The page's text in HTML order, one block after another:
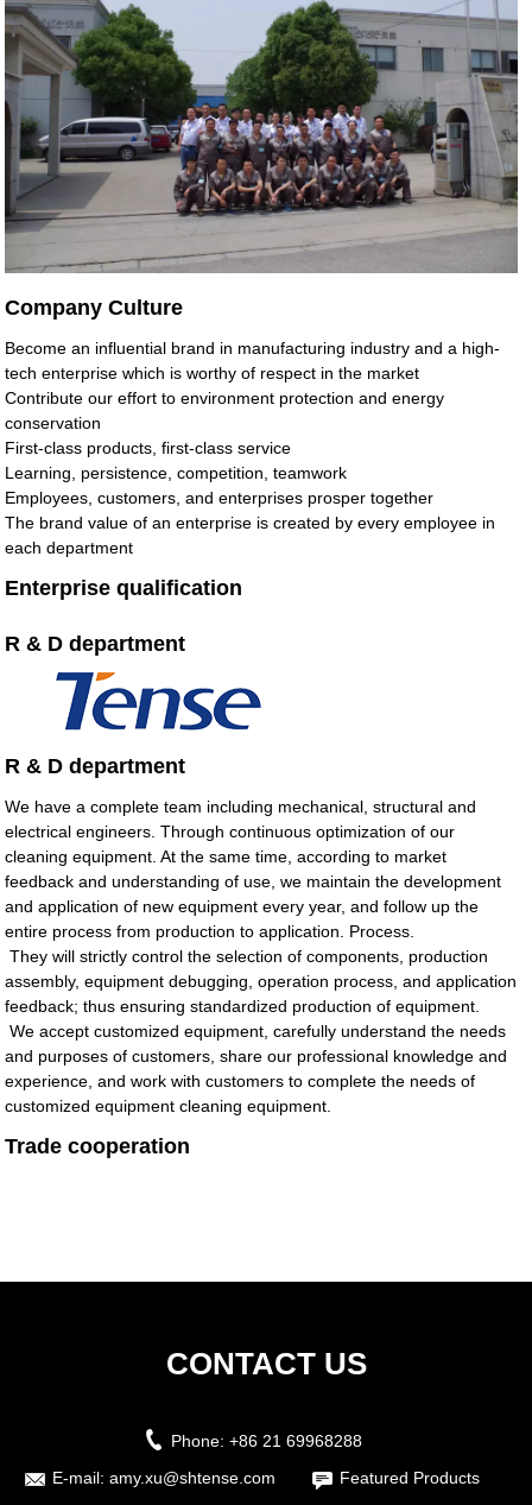
Company Culture
Become an influential brand in manufacturing industry and a high-
tech enterprise which is worthy of respect in the market
Contribute our effort to environment protection and energy
conservation
First-class products, first-class service
Learning, persistence, competition, teamwork
Employees, customers, and enterprises prosper together
The brand value of an enterprise is created by every employee in
each department
Enterprise qualification
R & D department
R & D department
We have a complete team including mechanical, structural and
electrical engineers. Through continuous optimization of our
cleaning equipment. At the same time, according to market
feedback and understanding of use, we maintain the development
and application of new equipment every year, and follow up the
entire process from production to application. Process.
They will strictly control the selection of components, production
assembly, equipment debugging, operation process, and application
feedback; thus ensuring standardized production of equipment.
We accept customized equipment, carefully understand the needs
and purposes of customers, share our professional knowledge and
experience, and work with customers to complete the needs of
customized equipment cleaning equipment.
Trade cooperation
CONTACT US
Phone: +86 21 69968288
E-mail: amy.xu@shtense.com Featured Products